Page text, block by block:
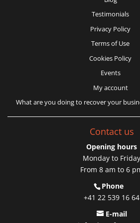
Testimonials
Privacy Policy
Terms of Use
Cookies Policy
Events
My account
What are you doing to recover your
Contact us
Opening hours
Monday to Friday
From 8 am to 6
Phone
+41 22 539 16 64
E-mail